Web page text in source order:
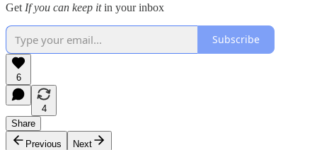
Get If you can keep itin your inbox
Subscribe
6
4
Share
Previous
Next